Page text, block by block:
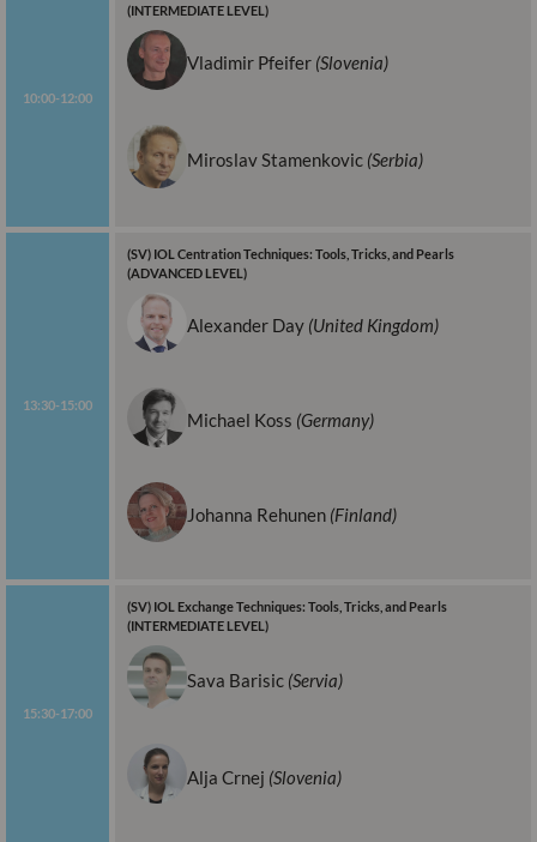
10:00-12:00
(INTERMEDIATE LEVEL)
Vladimir Pfeifer (Slovenia)
Miroslav Stamenkovic (Serbia)
13:30-15:00
(SV) IOL Centration Techniques: Tools, Tricks, and Pearls
(ADVANCED LEVEL)
Alexander Day (United Kingdom)
Michael Koss (Germany)
Johanna Rehunen (Finland)
15:30-17:00
(SV) IOL Exchange Techniques: Tools, Tricks, and Pearls
(INTERMEDIATE LEVEL)
Sava Barisic (Servia)
Alja Crnej (Slovenia)